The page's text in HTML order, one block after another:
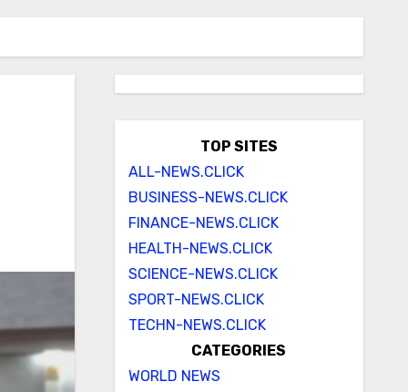
TOP SITES
ALL-NEWS.CLICK
BUSINESS-NEWS.CLICK
FINANCE-NEWS.CLICK
HEALTH-NEWS.CLICK
SCIENCE-NEWS.CLICK
SPORT-NEWS.CLICK
TECHN-NEWS.CLICK
CATEGORIES
WORLD NEWS